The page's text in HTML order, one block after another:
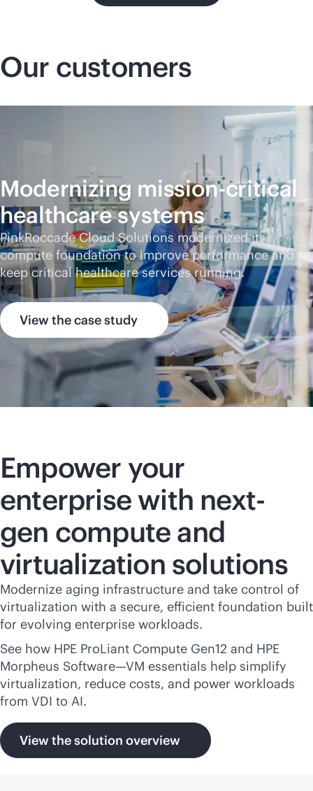
Our customers
Modernizing mission-critical
healthcare systems
PinkRoccade Cloud Solutions modernized its
compute foundation to improve performance and
keep critical healthcare services running.
View the case study
Empower your
enterprise with next-
gen compute and
virtualization solutions
Modernize aging infrastructure and take control of
virtualization with a secure, efficient foundation built
for evolving enterprise workloads.
See how HPE ProLiant Compute Gen12 and HPE
Morpheus Software—VM essentials help simplify
virtualization, reduce costs, and power workloads
from VDI to AI.
View the solution overview